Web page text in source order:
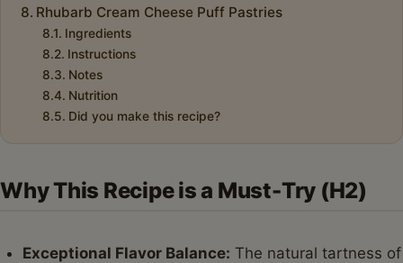
Rhubarb Cream Cheese Puff Pastries
Ingredients
Instructions
Notes
Nutrition
Did you make this recipe?
Why This Recipe is a Must-Try (H2)
Exceptional Flavor Balance: The natural tartness of